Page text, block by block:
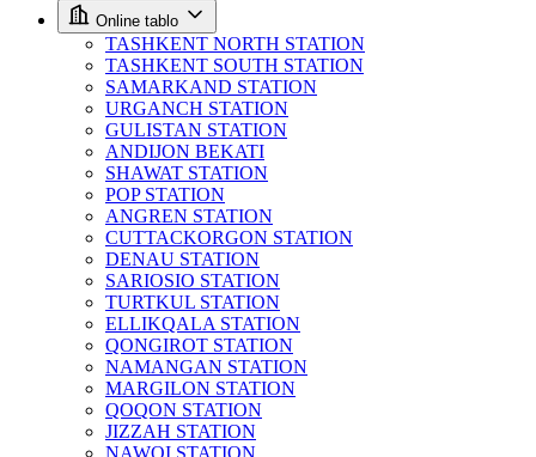
Online tablo
TASHKENT NORTH STATION
TASHKENT SOUTH STATION
SAMARKAND STATION
URGANCH STATION
GULISTAN STATION
ANDIJON BEKATI
SHAWAT STATION
POP STATION
ANGREN STATION
CUTTACKORGON STATION
DENAU STATION
SARIOSIO STATION
TURTKUL STATION
ELLIKQALA STATION
QONGIROT STATION
NAMANGAN STATION
MARGILON STATION
QOQON STATION
JIZZAH STATION